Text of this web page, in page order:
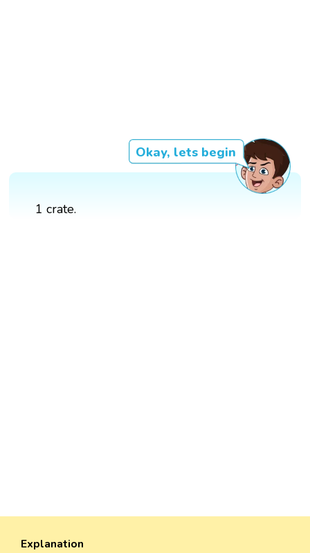
Okay, lets begin
1 crate.
Explanation